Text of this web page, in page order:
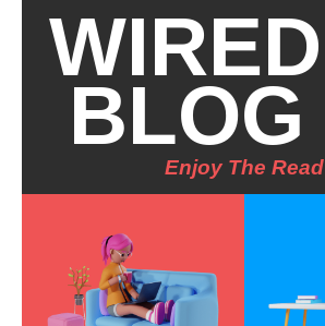
WIRED
BLOG
Enjoy The Read